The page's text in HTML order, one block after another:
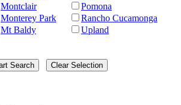
Montclair
Monterey Park
Mt Baldy
Pomona
Rancho Cucamonga
Upland